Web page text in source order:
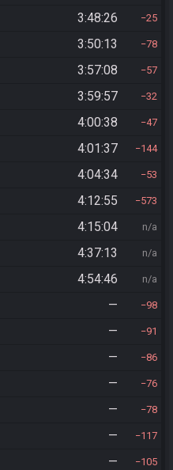
3:48:26 25
3:50:13 78
3:57:08 57
3:59:57 32
4:00:38 47
4:01:37 144
4:04:34 53
4:12:55 573
4:15:04 n/a
4:37:13 n/a
4:54:46 n/a
— 98
— 91
— 86
— 76
— 78
— 117
— 105